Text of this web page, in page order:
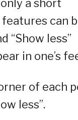
a short
features can
“Show less”
in one’s
of each
less”.